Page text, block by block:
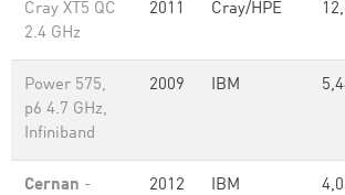
Cray XT5 QC
2.4 GHz
2011 Cray/HPE
Power 575,
p6 4.7 GHz,
Infiniband
2009 IBM
Cernan -
2012 IBM